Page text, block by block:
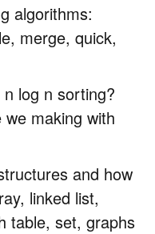
algorithms:
merge, quick,
log n sorting?
making with
and how
linked list,
table, set, graphs